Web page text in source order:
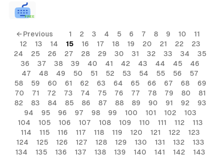
FREE
← Previous 1 2 3 4 5 6 7 8 9 10
11
12
13 14 15 16 17 18 19 20 21 22
23
24
25 26 27 28 29 30 31 32 33 34
35
36
37 38 39 40 41 42 43 44 45
46
47
48 49 50 51 52 53 54 55 56
57
58
59 60 61 62 63 64 65 66 67 68
69
70
71 72 73 74 75 76 77 78 79 80
81
82
83 84 85 86 87 88 89 90 91 92
93
94
95 96 97 98 99 100 101 102
103
104
105 106 107 108 109 110 111 112
113
114
115 116 117 118 119 120 121 122
123
124
125 126 127 128 129 130 131 132
133
134
135 136 137 138 139 140 141 142 143